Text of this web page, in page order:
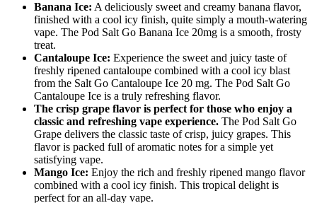
Banana Ice: A deliciously sweet and creamy banana flavor,
finished with a cool icy finish, quite simply a mouth-watering
vape. The Pod Salt Go Banana Ice 20mg is a smooth, frosty
treat.
Cantaloupe Ice: Experience the sweet and juicy taste of
freshly ripened cantaloupe combined with a cool icy blast
from the Salt Go Cantaloupe Ice 20 mg. The Pod Salt Go
Cantaloupe Ice is a truly refreshing flavor.
The crisp grape flavor is perfect for those who enjoy a
classic and refreshing vape experience. The Pod Salt Go
Grape delivers the classic taste of crisp, juicy grapes. This
flavor is packed full of aromatic notes for a simple yet
satisfying vape.
Mango Ice: Enjoy the rich and freshly ripened mango flavor
combined with a cool icy finish. This tropical delight is
perfect for an all-day vape.